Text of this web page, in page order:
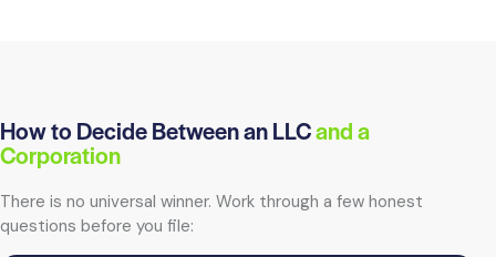
How to Decide Between an LLCand a
Corporation
There is no universal winner. Work through a few honest
questions before you file: